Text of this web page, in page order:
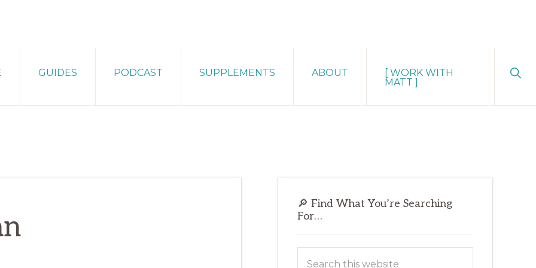
GUIDES PODCAST SUPPLEMENTS ABOUT
[ WORK WITH
MATT ]
Primary
Sidebar
🔎 Find What You’re Searching
For…